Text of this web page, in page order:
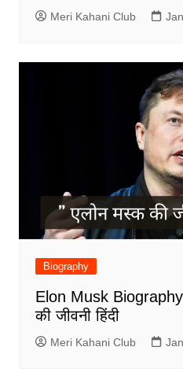
Meri Kahani Club
Biography
Elon Musk
की जीवनी हिंदी
Meri Kahani Club